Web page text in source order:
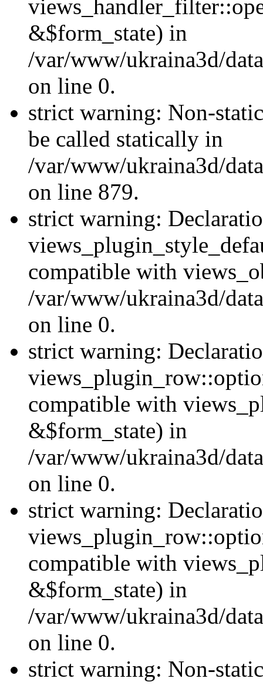
&$form_state) in
/var/www/ukraina3d/
on line 0.
strict warning: Non-
be called statically in
/var/www/ukraina3d/
on line 879.
strict warning:
compatible with
/var/www/ukraina3d/
on line 0.
strict warning:
compatible with
&$form_state) in
/var/www/ukraina3d/
on line 0.
strict warning:
compatible with
&$form_state) in
/var/www/ukraina3d/
on line 0.
strict warning: Non-